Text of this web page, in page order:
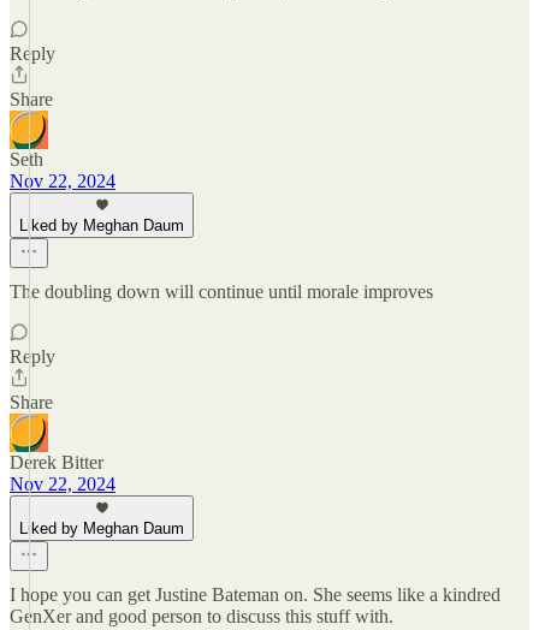
Reply
Share
Seth
Nov 22, 2024
Liked by Meghan Daum
The doubling down will continue until morale improves
Reply
Share
Derek Bitter
Nov 22, 2024
Liked by Meghan Daum
I hope you can get Justine Bateman on. She seems like a kindred
GenXer and good person to discuss this stuff with.